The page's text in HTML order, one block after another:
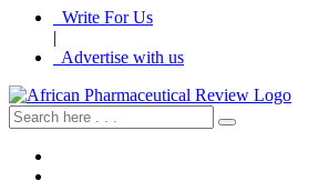
Write For Us
|
Advertise with us